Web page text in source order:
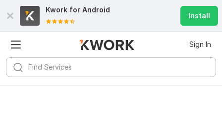
Kwork for Android
Install
Sign In